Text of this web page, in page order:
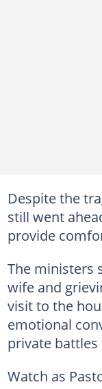
Despite the
still went
provide
The ministers
wife and
visit to the
emotional
private
Watch as